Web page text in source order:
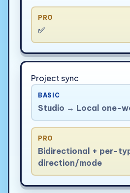
PRO
✅
Project sync
BASIC
Studio → Local one-
PRO
Bidirectional + per-
direction/mode